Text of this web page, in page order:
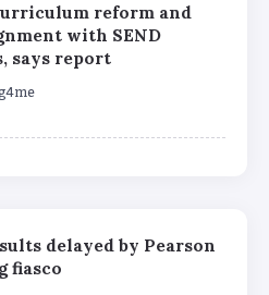
reform and
with SEND
says report
delayed by Pearson
fiasco